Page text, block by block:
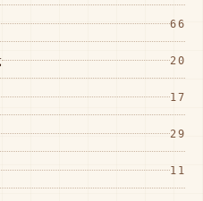
66
20
17
29
11